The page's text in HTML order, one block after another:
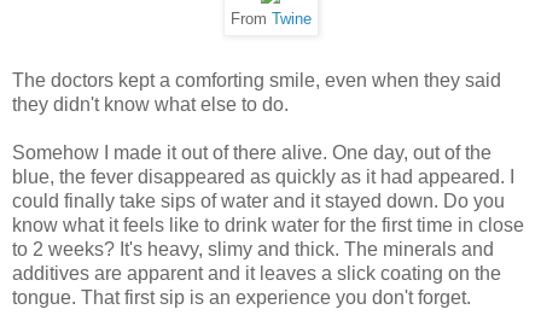
From Twine
The doctors kept a comforting smile, even when they said
they didn't know what else to do.
Somehow I made it out of there alive. One day, out of the
blue, the fever disappeared as quickly as it had appeared. I
could finally take sips of water and it stayed down. Do you
know what it feels like to drink water for the first time in close
to 2 weeks? It's heavy, slimy and thick. The minerals and
additives are apparent and it leaves a slick coating on the
tongue. That first sip is an experience you don't forget.